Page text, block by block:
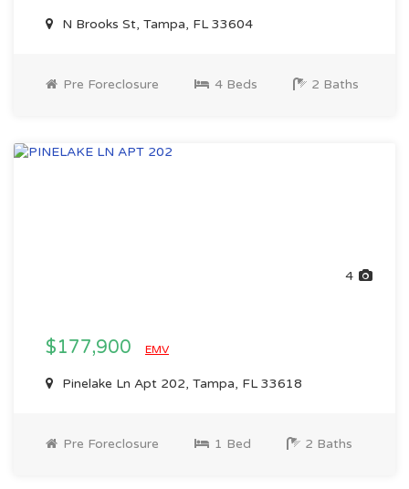
N Brooks St, Tampa, FL 33604
Pre Foreclosure 4 Beds 2 Baths
4
$177,900 EMV
Pinelake Ln Apt 202, Tampa, FL 33618
Pre Foreclosure 1 Bed 2 Baths